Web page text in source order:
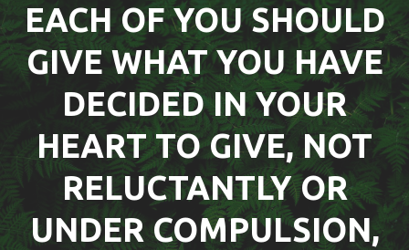
EACH OF YOU SHOULD
GIVE WHAT YOU HAVE
DECIDED IN YOUR
HEART TO GIVE, NOT
RELUCTANTLY OR
UNDER COMPULSION,